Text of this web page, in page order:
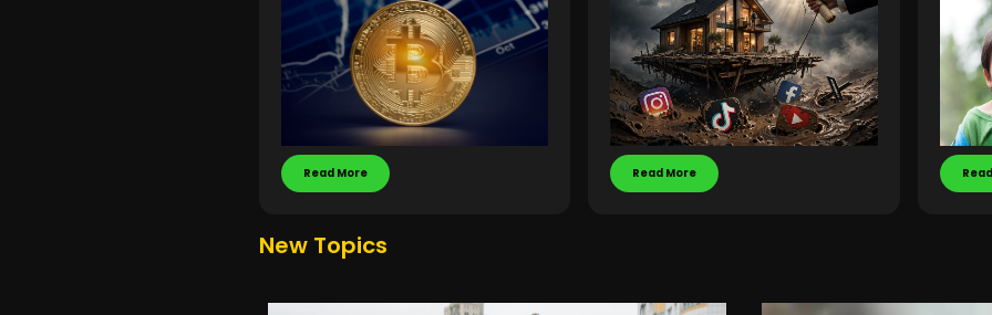
Read More Read More
New Topics